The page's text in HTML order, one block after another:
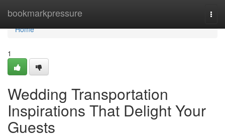
bookmarkpressure
Home
Home
1
Wedding Transportation
Inspirations That Delight Your
Guests